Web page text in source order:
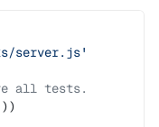
server.js'
all tests.